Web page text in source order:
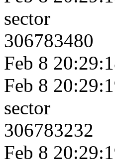
sector
306783480
Feb 8
Feb 8
sector
306783232
Feb 8